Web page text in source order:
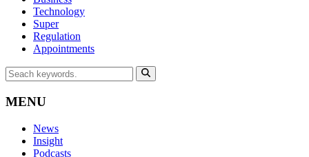
Technology
Super
Regulation
Appointments
MENU
News
Insight
Podcasts